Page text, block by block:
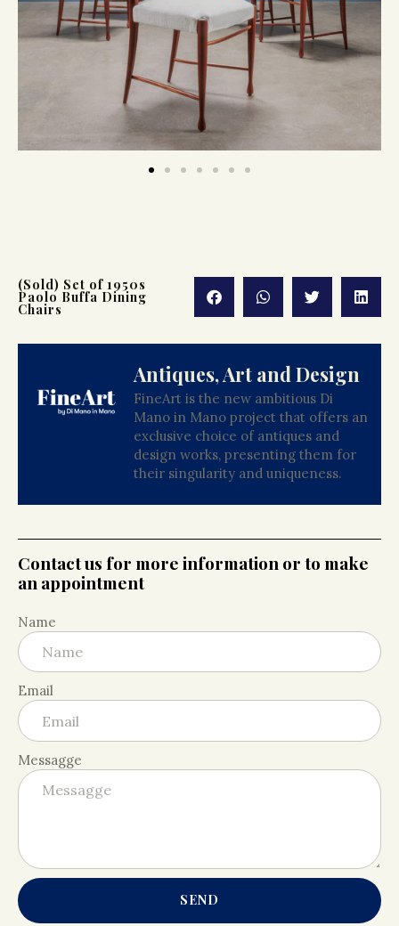
(Sold) Set of 1950s
Paolo Buffa Dining
Chairs
Antiques, Art and Design
FineArt is the new ambitious Di
Mano in Mano project that offers an
exclusive choice of antiques and
design works, presenting them for
their singularity and uniqueness.
Contact us for more information or to make
an appointment
Name
Email
Messagge
SEND